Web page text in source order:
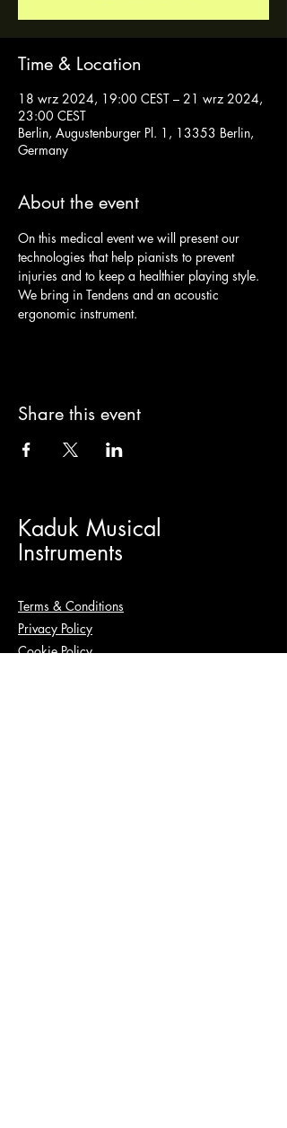
Time & Location
18 wrz 2024, 19:00 CEST – 21 wrz 2024,
23:00 CEST
Berlin, Augustenburger Pl. 1, 13353 Berlin,
Germany
About the event
On this medical event we will present our
technologies that help pianists to prevent
injuries and to keep a healthier playing style.
We bring in Tendens and an acoustic
ergonomic instrument.
Share this event
Kaduk Musical
Instruments
Terms & Conditions
Privacy Policy
Cookie Policy